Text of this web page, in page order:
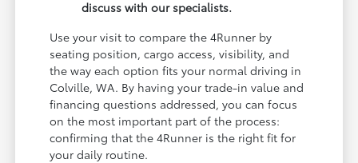
discuss with our specialists.
Use your visit to compare the 4Runner by
seating position, cargo access, visibility, and
the way each option fits your normal driving in
Colville, WA. By having your trade-in value and
financing questions addressed, you can focus
on the most important part of the process:
confirming that the 4Runner is the right fit for
your daily routine.